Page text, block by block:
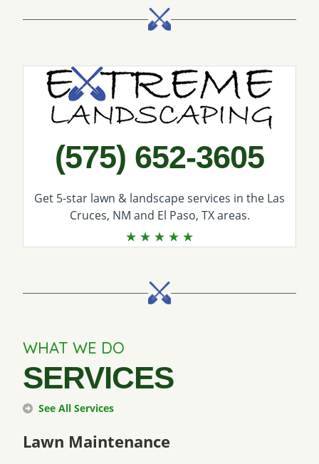
(575) 652-3605
Get 5-star lawn & landscape services in the Las
Cruces, NM and El Paso, TX areas.
Call Extreme Landscaping
WHAT WE DO
SERVICES
See All Services
Lawn Maintenance